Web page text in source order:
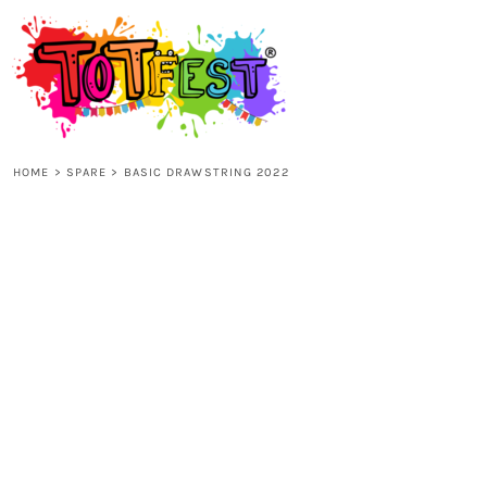
HOME > SPARE > BASIC DRAWSTRING 2022
HOME
SHOP ALL
{CC} - {CN}